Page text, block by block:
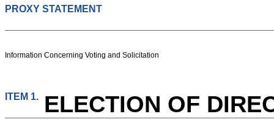
PROXY STATEMENT
Information Concerning Voting and Solicitation
ITEM 1. ELECTION OF